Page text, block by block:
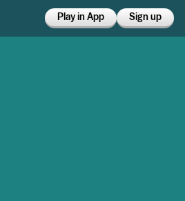
Play in App Sign up